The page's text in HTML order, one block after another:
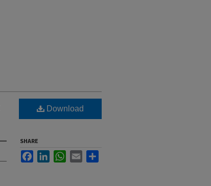
Download
SHARE
FacebookLinkedInWhatsApp
Email